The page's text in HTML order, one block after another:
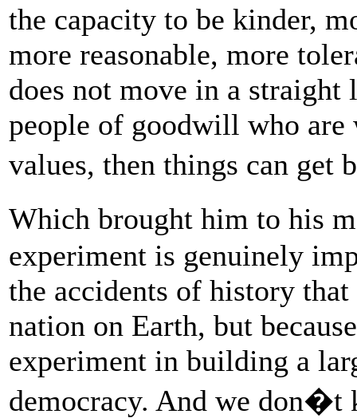
the capacity to be kinder,
more reasonable, more
does not move in a
people of goodwill who
values, then things can get
Which brought him to his
experiment is genuinely
the accidents of history
nation on Earth, but
experiment in building a
democracy. And we don�t